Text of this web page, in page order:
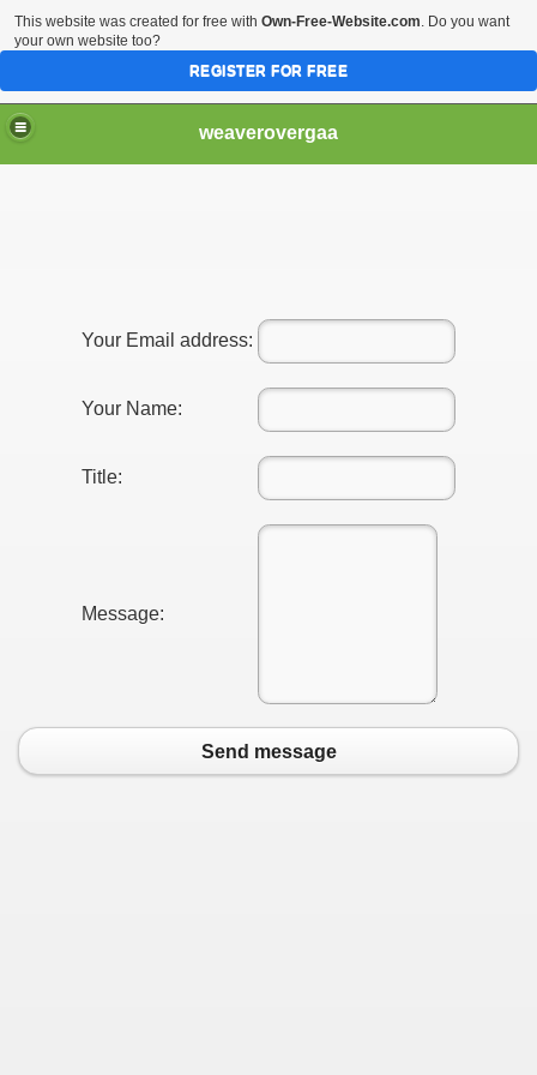
weaverovergaa
Your Email address:
Your Name:
Title:
Message:
Send message
Fees With A Family Legal professional
This website was created for free with Own-Free-Website.com. Do you want
your own website too?
REGISTER FOR FREE